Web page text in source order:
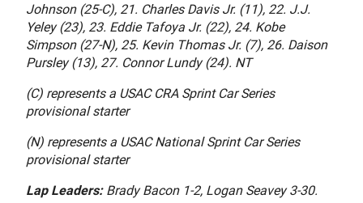
Johnson (25-C), 21. Charles Davis Jr. (11), 22. J.J.
Yeley (23), 23. Eddie Tafoya Jr. (22), 24. Kobe
Simpson (27-N), 25. Kevin Thomas Jr. (7), 26. Daison
Pursley (13), 27. Connor Lundy (24). NT
(C) represents a USAC CRA Sprint Car Series
provisional starter
(N) represents a USAC National Sprint Car Series
provisional starter
Lap Leaders:Brady Bacon 1-2, Logan Seavey 3-30.